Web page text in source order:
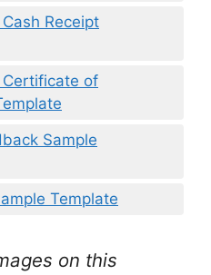
Receipt
Certificate of
Sample
Template
on this